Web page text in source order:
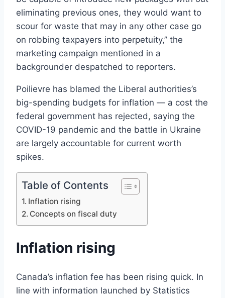
eliminating previous ones, they would want to
scour for waste that may in any other case go
on robbing taxpayers into perpetuity,” the
marketing campaign mentioned in a
backgrounder despatched to reporters.
Poilievre has blamed the Liberal authorities’s
big-spending budgets for inflation — a cost the
federal government has rejected, saying the
COVID-19 pandemic and the battle in Ukraine
are largely accountable for current worth
spikes.
Table of Contents
Inflation rising
Concepts on fiscal duty
Inflation rising
Canada’s inflation fee has been rising quick. In
line with information launched by Statistics